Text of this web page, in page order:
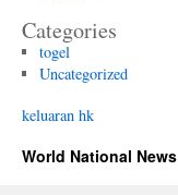
Categories
togel
Uncategorized
keluaran hk
World National News